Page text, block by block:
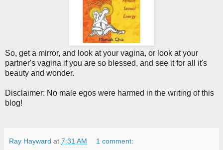
So, get a mirror, and look at your vagina, or look at your
partner's vagina if you are so blessed, and see it for all it's
beauty and wonder.
Disclaimer: No male egos were harmed in the writing of this
blog!
Ray Hayward at 7:31 AM 1 comment: